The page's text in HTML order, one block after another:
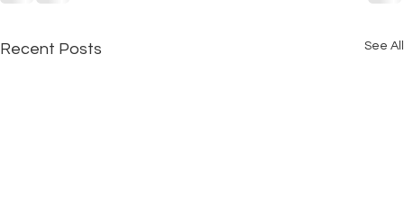
Recent Posts See All